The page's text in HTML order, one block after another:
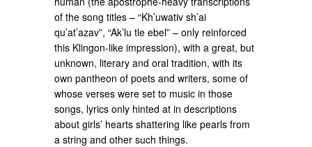
of the song titles – “Kh’uwativ sh’ai
qu’at’azav”, “Ak’lu tle ebel” – only reinforced
this Klingon-like impression), with a great, but
unknown, literary and oral tradition, with its
own pantheon of poets and writers, some of
whose verses were set to music in those
songs, lyrics only hinted at in descriptions
about girls’ hearts shattering like pearls from
a string and other such things.